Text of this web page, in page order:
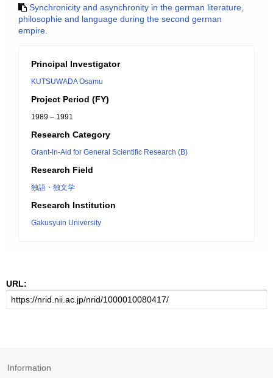
Synchronicity and asynchronity in the german literature,
philosophie and language during the second german
empire.
Principal Investigator
KUTSUWADA Osamu
Project Period (FY)
1989 – 1991
Research Category
Grant-in-Aid for General Scientific Research (B)
Research Field
独語・独文学
Research Institution
Gakusyuin University
URL:
Information